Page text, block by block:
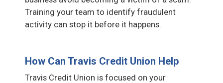
Training your team to identify fraudulent
activity can stop it before it happens.
How Can Travis Credit Union Help
Travis Credit Union is focused on your